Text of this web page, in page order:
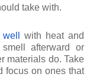
take with.
with heat and
afterward or
materials do. Take
focus on ones that